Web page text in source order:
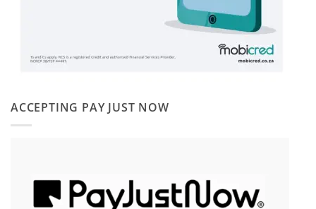
ACCEPTING PAY JUST NOW